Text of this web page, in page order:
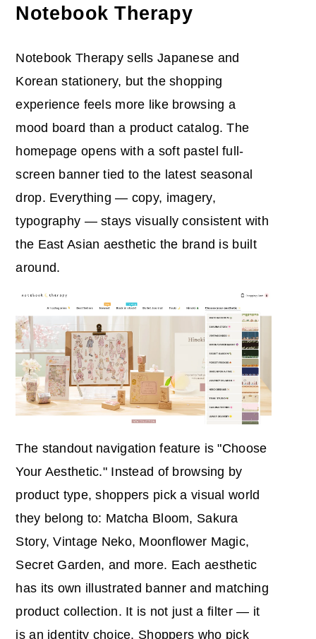
Notebook Therapy
Notebook Therapy sells Japanese and
Korean stationery, but the shopping
experience feels more like browsing a
mood board than a product catalog. The
homepage opens with a soft pastel full-
screen banner tied to the latest seasonal
drop. Everything — copy, imagery,
typography — stays visually consistent with
the East Asian aesthetic the brand is built
around.
The standout navigation feature is "Choose
Your Aesthetic." Instead of browsing by
product type, shoppers pick a visual world
they belong to: Matcha Bloom, Sakura
Story, Vintage Neko, Moonflower Magic,
Secret Garden, and more. Each aesthetic
has its own illustrated banner and matching
product collection. It is not just a filter — it
is an identity choice. Shoppers who pick